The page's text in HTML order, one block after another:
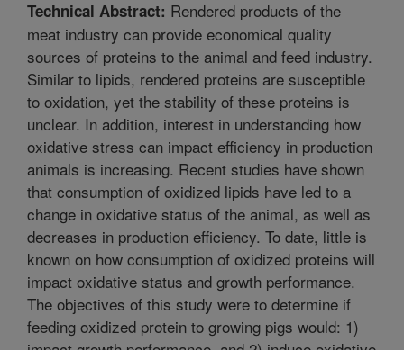
Technical Abstract: Rendered products of the
meat industry can provide economical quality
sources of proteins to the animal and feed industry.
Similar to lipids, rendered proteins are susceptible
to oxidation, yet the stability of these proteins is
unclear. In addition, interest in understanding how
oxidative stress can impact efficiency in production
animals is increasing. Recent studies have shown
that consumption of oxidized lipids have led to a
change in oxidative status of the animal, as well as
decreases in production efficiency. To date, little is
known on how consumption of oxidized proteins will
impact oxidative status and growth performance.
The objectives of this study were to determine if
feeding oxidized protein to growing pigs would: 1)